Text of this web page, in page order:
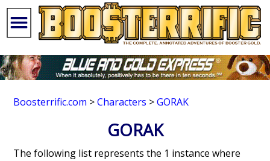
Boosterrific.com >Characters >GORAK
GORAK
The following list represents the 1 instance where